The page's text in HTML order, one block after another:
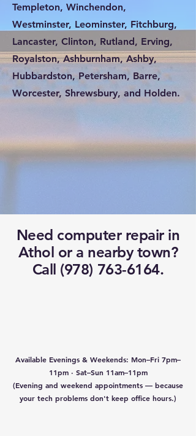
Templeton, Winchendon,
Westminster, Leominster, Fitchburg,
Lancaster, Clinton, Rutland, Erving,
Royalston, Ashburnham, Ashby,
Hubbardston, Petersham, Barre,
Worcester, Shrewsbury, and Holden.
Need computer repair in
Athol or a nearby town?
Call (978) 763-6164.
Available Evenings & Weekends: Mon–Fri 7pm–
11pm · Sat–Sun 11am–11pm
(Evening and weekend appointments — because
your tech problems don't keep office hours.)